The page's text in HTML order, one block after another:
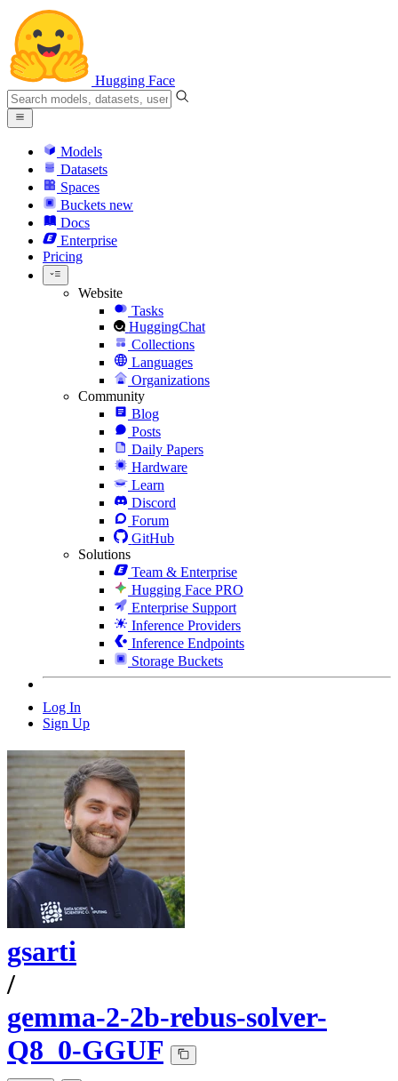
Hugging Face
Models
Datasets
Spaces
Buckets new
Docs
Enterprise
Pricing
Website
Tasks
HuggingChat
Collections
Languages
Organizations
Community
Blog
Posts
Daily Papers
Hardware
Learn
Discord
Forum
GitHub
Solutions
Team & Enterprise
Hugging Face PRO
Enterprise Support
Inference Providers
Inference Endpoints
Storage Buckets
Log In
Sign Up
gsarti
/
gemma-2-2b-rebus-solver-
Q8_0-GGUF